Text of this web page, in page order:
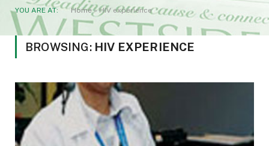
YOU ARE AT: Home»HIV experience
BROWSING: HIV EXPERIENCE